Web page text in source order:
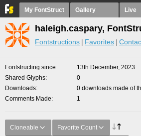
My FontStruct Gallery Live
haleigh.caspary,
Fontstructions Favorites
Fontstructing since
13th December, 2023
Shared Glyphs
0
Downloads
0 downloads made of
Comments Made
1
Cloneable Favorite Count